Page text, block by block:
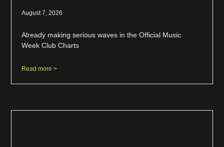
August 7, 2026
Already making serious waves in the Official Music
Week Club Charts
Read more >